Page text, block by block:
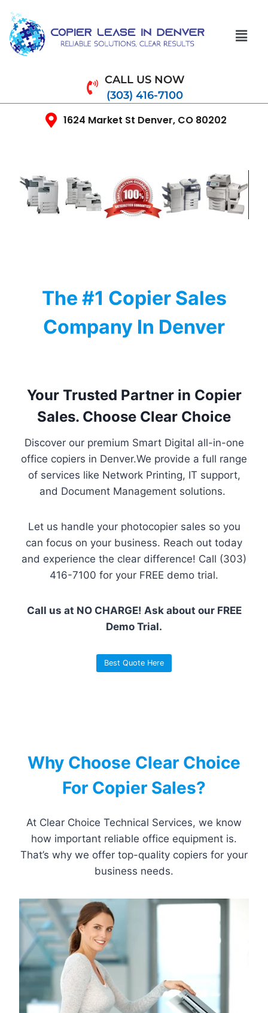
CALL US NOW
(303) 416-7100
1624 Market St Denver, CO 80202
The #1 Copier Sales
Company In Denver
Your Trusted Partner in Copier
Sales. Choose Clear Choice
Discover our premium Smart Digital all-in-one
office copiers in Denver.We provide a full range
of services like Network Printing, IT support,
and Document Management solutions.
Let us handle your photocopier sales so you
can focus on your business. Reach out today
and experience the clear difference! Call (303)
416-7100 for your FREE demo trial.
Call us at NO CHARGE! Ask about our FREE
Demo Trial.
Best Quote Here
Why Choose Clear Choice
For Copier Sales?
At Clear Choice Technical Services, we know
how important reliable office equipment is.
That’s why we offer top-quality copiers for your
business needs.